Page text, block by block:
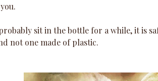
sit in the bottle for a while, it is
not one made of plastic.